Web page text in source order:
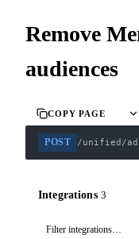
Remove
audiences
COPY PAGE
POST /unified/
Integrations 3